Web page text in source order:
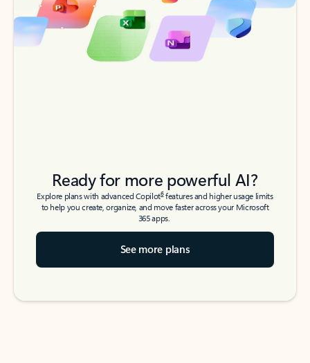
Ready for more powerful AI?
Explore plans with advanced Copilot6features and higher usage limits
to help you create, organize, and move faster across your Microsoft
365 apps.
See more plans